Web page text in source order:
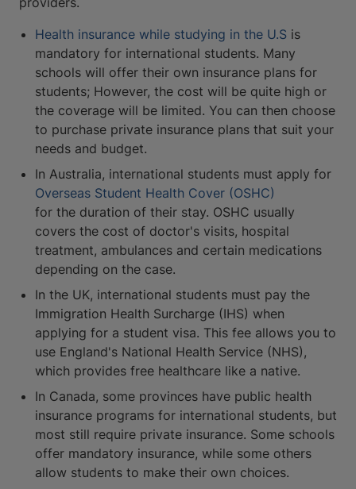
Health insurance while studying in the U.S is
mandatory for international students. Many
schools will offer their own insurance plans for
students; However, the cost will be quite high or
the coverage will be limited. You can then choose
to purchase private insurance plans that suit your
needs and budget.
In Australia, international students must apply for
Overseas Student Health Cover (OSHC)
for the duration of their stay. OSHC usually
covers the cost of doctor's visits, hospital
treatment, ambulances and certain medications
depending on the case.
In the UK, international students must pay the
Immigration Health Surcharge (IHS) when
applying for a student visa. This fee allows you to
use England's National Health Service (NHS),
which provides free healthcare like a native.
In Canada, some provinces have public health
insurance programs for international students, but
most still require private insurance. Some schools
offer mandatory insurance, while some others
allow students to make their own choices.